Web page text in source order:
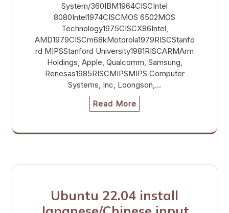
System/360IBM1964CISCIntel
8080Intel1974CISCMOS 6502MOS
Technology1975CISCX86Intel,
AMD1979CISCm68kMotorola1979RISCStanfo
rd MIPSStanford University1981RISCARMArm
Holdings, Apple, Qualcomm, Samsung,
Renesas1985RISCMIPSMIPS Computer
Systems, Inc, Loongson,…
Read More
Ubuntu 22.04 install